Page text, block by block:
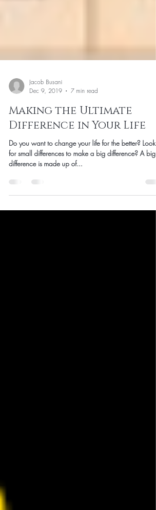
Dec 9, 2019
7 min read
Making the Ultimate
Difference in Your Life
Do you want to change your life for the better?
difference is made up of...